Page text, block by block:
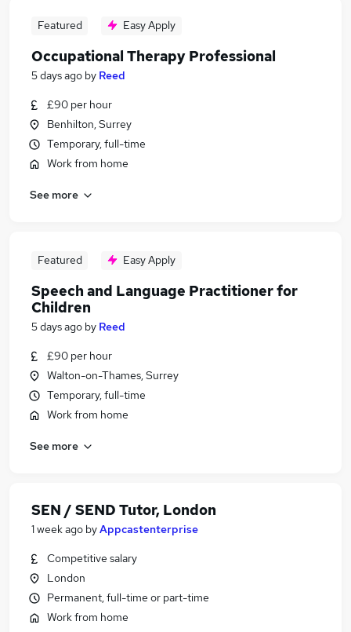
Featured Easy Apply
Occupational Therapy Professional
5 days ago by Reed
£90 per hour
Benhilton, Surrey
Temporary, full-time
Work from home
See more
Featured Easy Apply
Speech and Language Practitioner for
Children
5 days ago by Reed
£90 per hour
Walton-on-Thames, Surrey
Temporary, full-time
Work from home
See more
SEN / SEND Tutor, London
1 week ago byAppcastenterprise
Competitive salary
London
Permanent, full-time or part-time
Work from home